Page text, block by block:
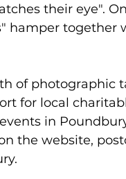
their eye".
hamper together
of photographic
for local
in
the website,